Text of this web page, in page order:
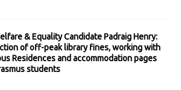
& Equality Candidate Padraig Henry:
of off-peak library fines, working with
Residences and accommodation pages
students